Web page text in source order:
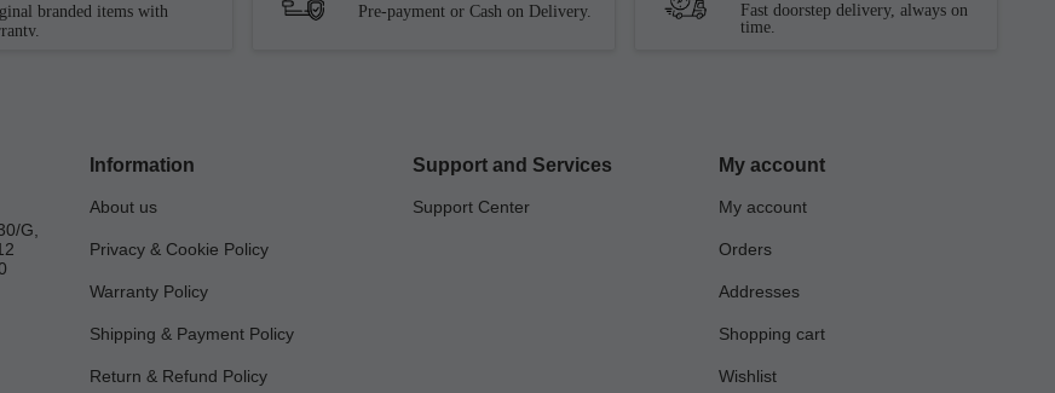
branded items with
Pre-payment or Cash on Delivery.
Fast doorstep delivery, always on
time.
G,
Information
About us
Privacy & Cookie Policy
Warranty Policy
Shipping & Payment Policy
Return & Refund Policy
Support and Services
Support Center
My account
My account
Orders
Addresses
Shopping cart
Wishlist